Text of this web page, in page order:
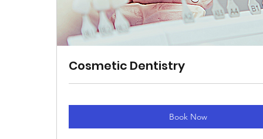
​Cosmetic Dentistry
Book Now